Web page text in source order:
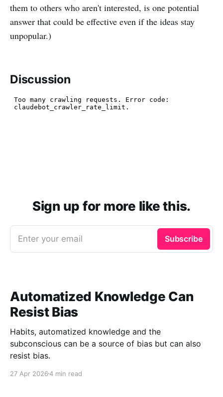
them to others who aren't interested, is one potential
answer that could be effective even if the ideas stay
unpopular.)
Discussion
Sign up for more like this.
Enter your email Subscribe
Automatized Knowledge Can
Resist Bias
Habits, automatized knowledge and the
subconscious can be a source of bias but can also
resist bias.
27 Apr 20264 min read